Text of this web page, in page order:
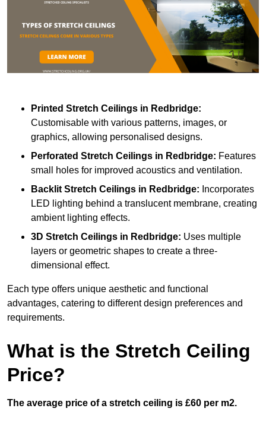
Printed Stretch Ceilings in Redbridge:
Customisable with various patterns, images, or
graphics, allowing personalised designs.
Perforated Stretch Ceilings in Redbridge: Features
small holes for improved acoustics and ventilation.
Backlit Stretch Ceilings in Redbridge: Incorporates
LED lighting behind a translucent membrane, creating
ambient lighting effects.
3D Stretch Ceilings in Redbridge: Uses multiple
layers or geometric shapes to create a three-
dimensional effect.
Each type offers unique aesthetic and functional
advantages, catering to different design preferences and
requirements.
What is the Stretch Ceiling
Price?
The average price of a stretch ceiling is £60 per m2.